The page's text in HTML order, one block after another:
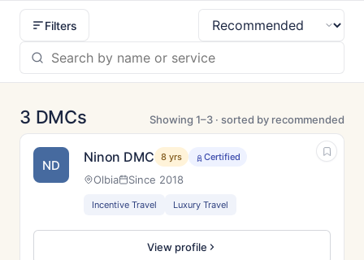
Filters
Sort
3 DMCs Showing 1–3 · sorted by recommended
ND Ninon DMC 8 yrs Certified
Olbia Since 2018
Incentive Travel Luxury Travel
View profile